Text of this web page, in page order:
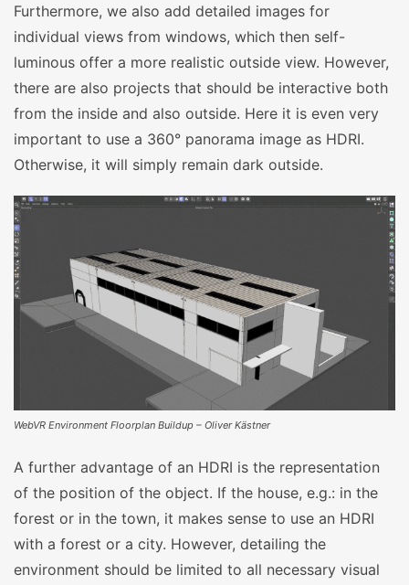
Furthermore, we also add detailed images for
individual views from windows, which then self-
luminous offer a more realistic outside view. However,
there are also projects that should be interactive both
from the inside and also outside. Here it is even very
important to use a 360° panorama image as HDRI.
Otherwise, it will simply remain dark outside.
WebVR Environment Floorplan Buildup – Oliver Kästner
A further advantage of an HDRI is the representation
of the position of the object. If the house, e.g.: in the
forest or in the town, it makes sense to use an HDRI
with a forest or a city. However, detailing the
environment should be limited to all necessary visual